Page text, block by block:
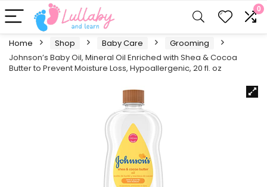
0
Home Shop Baby Care
Grooming
Johnson’s Baby Oil, Mineral Oil Enriched with Shea & Cocoa
Butter to Prevent Moisture Loss, Hypoallergenic, 20 fl. oz